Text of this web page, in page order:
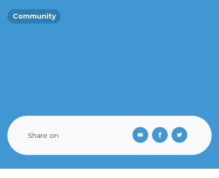
Community
Share on